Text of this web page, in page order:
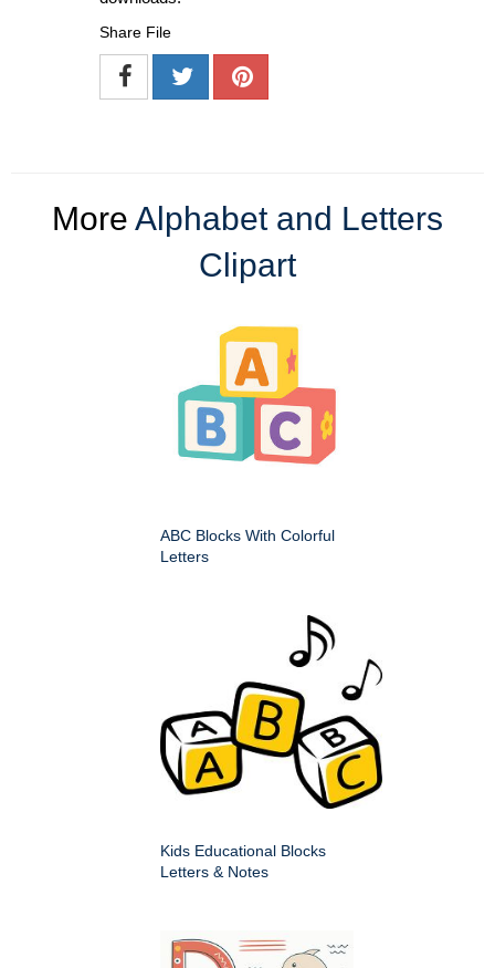
Share File
More Alphabet and Letters
Clipart
ABC Blocks With Colorful
Letters
Kids Educational Blocks
Letters & Notes